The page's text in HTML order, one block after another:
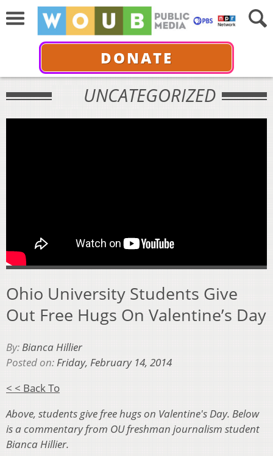
DONATE
UNCATEGORIZED
Ohio University Students Give
Out Free Hugs On Valentine’s Day
By:Bianca Hillier
Posted on:Friday, February 14, 2014
< < Back To
Above, students give free hugs on Valentine's Day. Below
is a commentary from OU freshman journalism student
Bianca Hillier.